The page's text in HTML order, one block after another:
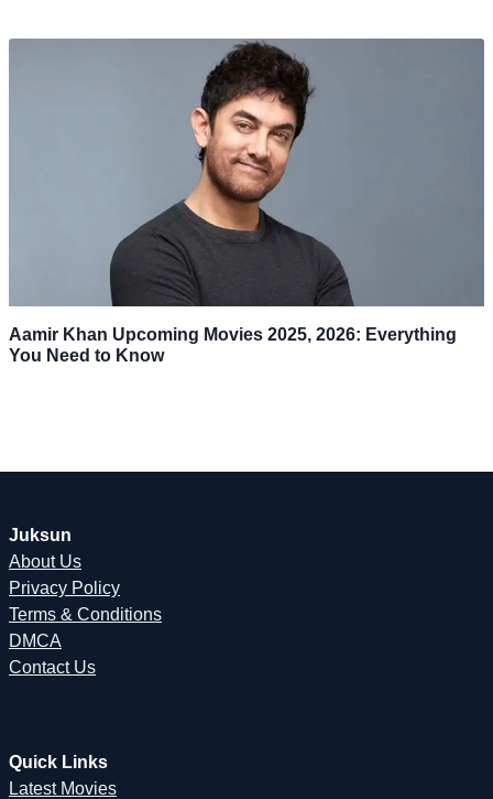
Aamir Khan Upcoming Movies 2025, 2026: Everything
You Need to Know
Juksun
About Us
Privacy Policy
Terms & Conditions
DMCA
Contact Us
Quick Links
Latest Movies